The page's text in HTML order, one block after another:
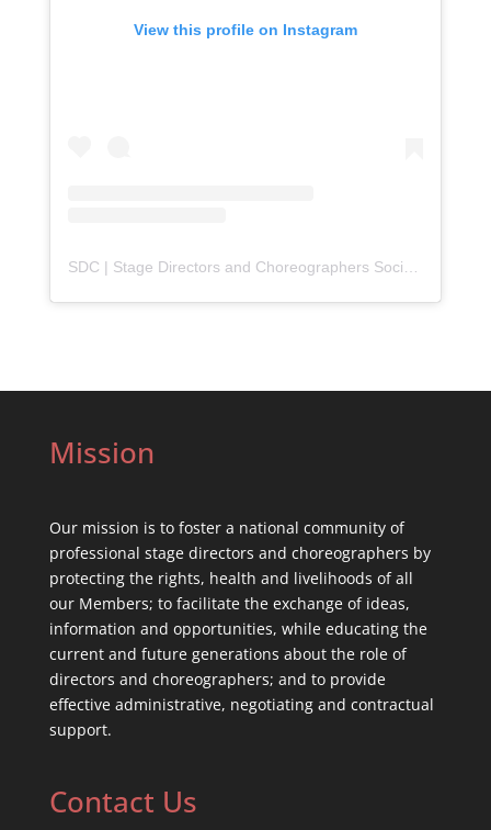
View this profile on Instagram
Mission
Our mission is to foster a national community of
professional stage directors and choreographers by
protecting the rights, health and livelihoods of all
our Members; to facilitate the exchange of ideas,
information and opportunities, while educating the
current and future generations about the role of
directors and choreographers; and to provide
effective administrative, negotiating and contractual
support.
Contact Us